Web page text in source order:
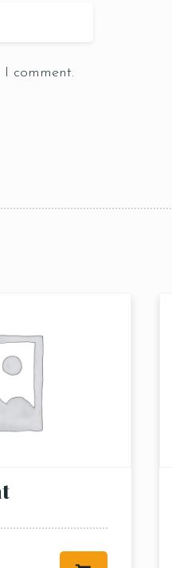
comment.
TABLE